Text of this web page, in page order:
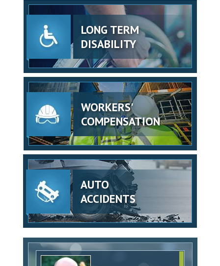
LONG TERM
DISABILITY
WORKERS'
COMPENSATION
AUTO
ACCIDENTS